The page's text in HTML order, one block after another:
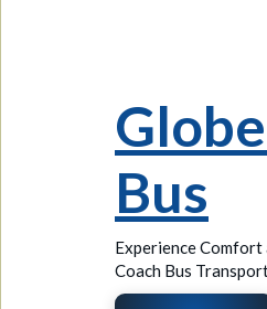
Bus
Experience Comfort
Coach Bus